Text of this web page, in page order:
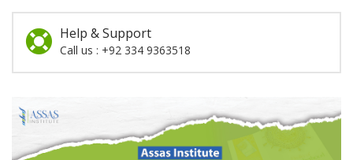
Help & Support
Call us : +92 334 9363518
Promotion
Section